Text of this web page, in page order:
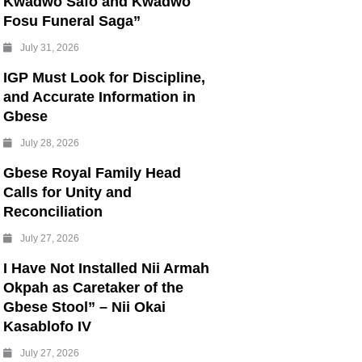
Fosu Funeral Saga”
July 31, 2026
IGP Must Look for Discipline,
and Accurate Information in
Gbese
July 28, 2026
Gbese Royal Family Head
Calls for Unity and
Reconciliation
July 27, 2026
I Have Not Installed Nii Armah
Okpah as Caretaker of the
Gbese Stool” – Nii Okai
Kasablofo IV
July 27, 2026